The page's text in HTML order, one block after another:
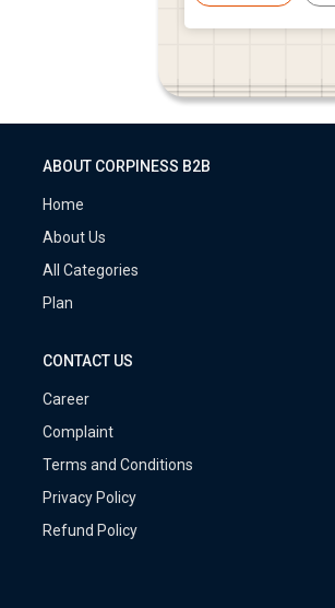
ABOUT CORPINESS B2B
Home
About Us
All Categories
Plan
CONTACT US
Career
Complaint
Terms and Conditions
Privacy Policy
Refund Policy